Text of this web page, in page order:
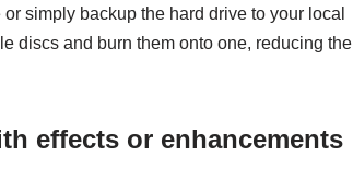
simply backup the hard drive to your local
discs and burn them onto one, reducing the
effects or enhancements